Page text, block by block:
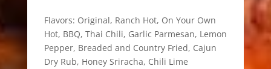
Flavors: Original, Ranch Hot, On Your Own
Hot, BBQ, Thai Chili, Garlic Parmesan, Lemon
Pepper, Breaded and Country Fried, Cajun
Dry Rub, Honey Sriracha, Chili Lime